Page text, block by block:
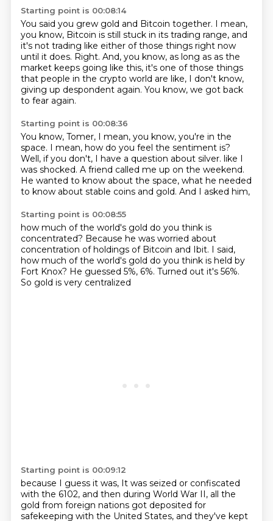
Starting point is 00:08:14
You said you grew gold and Bitcoin together. I mean,
you know, Bitcoin is still stuck in its trading range, and
it's not trading like either of those things right now
until it does. Right. And, you know, as long as as the
market keeps going like this, it's one of those things
that people in the crypto world are like, I don't know,
giving up despondent again. You know, we got back
to fear again.
Starting point is 00:08:36
You know, Tomer, I mean, you know, you're in the
space. I mean, how do you feel the sentiment is?
Well, if you don't, I have a question about silver. like I
was shocked. A friend called me up on the weekend.
He wanted to know about the space, what he needed
to know about stable coins and gold. And I asked him,
Starting point is 00:08:55
how much of the world's gold do you think is
concentrated? Because he was worried about
concentration of holdings of Bitcoin and Ibit. I said,
how much of the world's gold do you think is held by
Fort Knox? He guessed 5%, 6%. Turned out it's 56%.
So gold is very centralized
Starting point is 00:09:12
because I guess it was, It was seized or confiscated
with the 6102, and then during World War II, all the
gold from foreign nations got deposited for
safekeeping with the United States, and they've kept